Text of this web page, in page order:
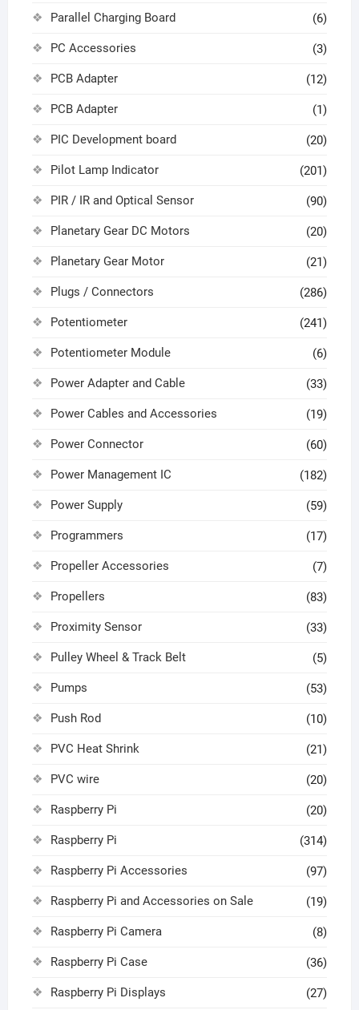
Parallel Charging Board (6)
PC Accessories (3)
PCB Adapter (12)
PCB Adapter (1)
PIC Development board (20)
Pilot Lamp Indicator (201)
PIR / IR and Optical Sensor (90)
Planetary Gear DC Motors (20)
Planetary Gear Motor (21)
Plugs / Connectors (286)
Potentiometer (241)
Potentiometer Module (6)
Power Adapter and Cable (33)
Power Cables and Accessories (19)
Power Connector (60)
Power Management IC (182)
Power Supply (59)
Programmers (17)
Propeller Accessories (7)
Propellers (83)
Proximity Sensor (33)
Pulley Wheel & Track Belt (5)
Pumps (53)
Push Rod (10)
PVC Heat Shrink (21)
PVC wire (20)
Raspberry Pi (20)
Raspberry Pi (314)
Raspberry Pi Accessories (97)
Raspberry Pi and Accessories on Sale (19)
Raspberry Pi Camera (8)
Raspberry Pi Case (36)
Raspberry Pi Displays (27)